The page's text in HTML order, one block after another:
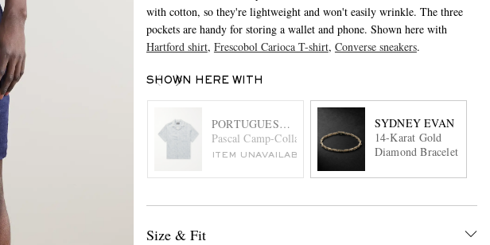
with cotton, so they're lightweight and won't easily wrinkle. The three
pockets are handy for storing a wallet and phone. Shown here with
Hartford shirt, Frescobol Carioca T-shirt, Converse sneakers.
SHOWN HERE WITH
PORTUGUESE FLANNEL
Pascal Camp-Collar Cotton-Blend Jacquard Shirt
ITEM UNAVAILABLE
SYDNEY EVAN
14-Karat Gold
Diamond Bracelet
Size & Fit